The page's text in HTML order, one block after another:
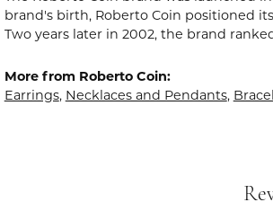
brand's birth, Roberto Coin positioned
Two years later in 2002, the brand
More from Roberto Coin:
Earrings, Necklaces and Pendants,